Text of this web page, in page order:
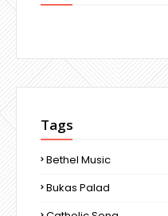
Tags
Bethel Music
Bukas Palad